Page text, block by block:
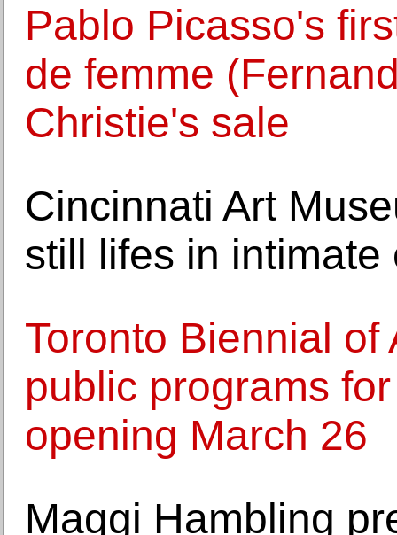
Pablo Picasso's
de femme
Christie's sale
Cincinnati Art
still lifes in intimate
Toronto Biennial
public programs
opening March 26
Maggi Hambling